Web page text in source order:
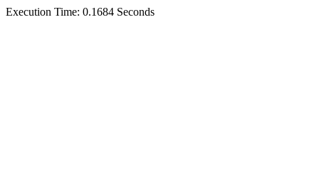
Execution Time: 0.1684 Seconds